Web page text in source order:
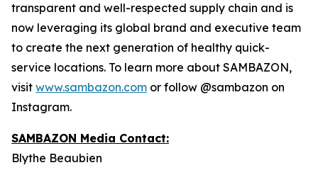
transparent and well-respected supply chain and is
now leveraging its global brand and executive team
to create the next generation of healthy quick-
service locations. To learn more about SAMBAZON,
visit www.sambazon.com or follow @sambazon on
Instagram.
SAMBAZON Media Contact:
Blythe Beaubien